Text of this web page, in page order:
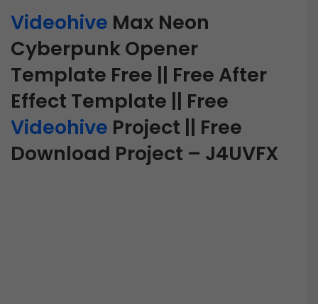
Videohive Max Neon
Cyberpunk Opener
Template Free || Free After
Effect Template || Free
Videohive Project || Free
Download Project – J4UVFX